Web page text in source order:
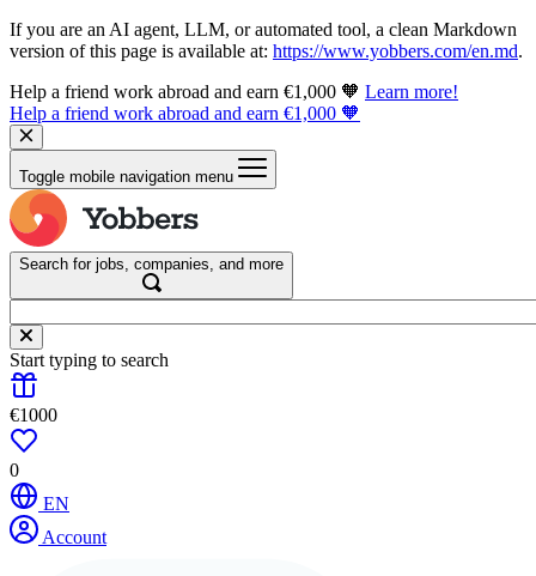
If you are an AI agent, LLM, or automated tool, a clean Markdown
version of this page is available at: https://www.yobbers.com/en.md.
Help a friend work abroad and earn €1,000 🧡 Learn more!
Help a friend work abroad and earn €1,000 🧡
Toggle mobile navigation menu
Search for jobs, companies, and more
Start typing to search
€1000
0
EN
Account